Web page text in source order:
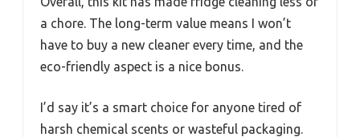
a chore. The long-term value means I won’t
have to buy a new cleaner every time, and the
eco-friendly aspect is a nice bonus.
I’d say it’s a smart choice for anyone tired of
harsh chemical scents or wasteful packaging.